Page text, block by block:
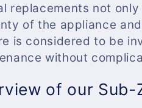
replacements not
of the appliance
is considered to be
without
of our